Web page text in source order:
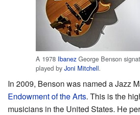
A 1978 Ibanez George Benson
played by Joni Mitchell.
In 2009, Benson was named a Jazz
Endowment of the Arts. This is the
musicians in the United States. He